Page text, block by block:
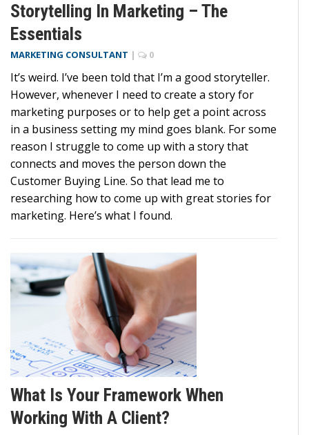
Storytelling In Marketing – The
Essentials
MARKETING CONSULTANT | 0
It’s weird. I’ve been told that I’m a good storyteller.
However, whenever I need to create a story for
marketing purposes or to help get a point across
in a business setting my mind goes blank. For some
reason I struggle to come up with a story that
connects and moves the person down the
Customer Buying Line. So that lead me to
researching how to come up with great stories for
marketing. Here’s what I found.
What Is Your Framework When
Working With A Client?